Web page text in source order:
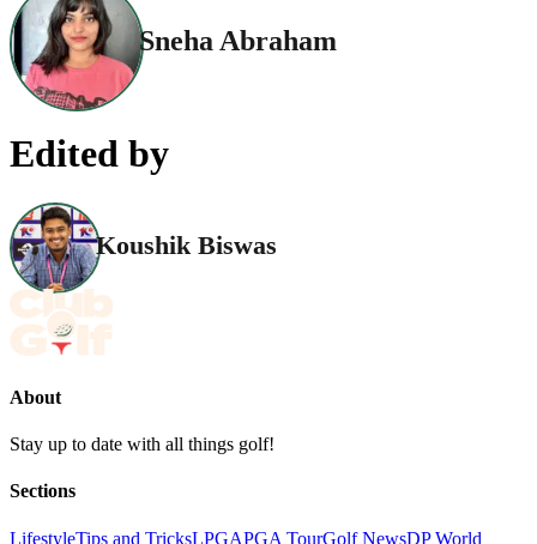
Sneha Abraham
Edited by
Koushik Biswas
About
Stay up to date with all things golf!
Sections
LifestyleTips and TricksLPGAPGA TourGolf NewsDP World